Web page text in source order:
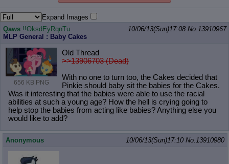
Expand Images
Qaws !!OksdEyRqnTu
MLP General : Baby Cakes
10/06/13(Sun)17:08 No.13910967
656 KB PNG
Old Thread
>>13906703 (Dead)
With no one to turn too, the Cakes decided that
Pinkie should baby sit the babies for the Cakes.
Was it interesting that the babies were able to use the racial
abilities at such a young age? How the hell is crying going to
help stop the babies from acting like babies? Anything else you
would like to add?
Anonymous 10/06/13(Sun)17:10 No.13910980